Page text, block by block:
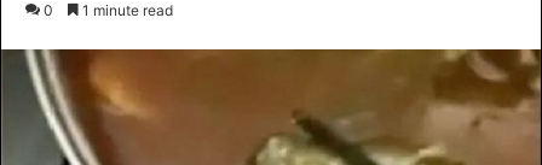
0 1 minute read